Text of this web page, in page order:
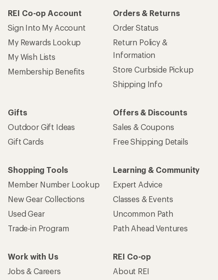
REI Co-op Account
Sign Into My Account
My Rewards Lookup
My Wish Lists
Membership Benefits
Orders & Returns
Order Status
Return Policy &
Information
Store Curbside Pickup
Shipping Info
Gifts
Outdoor Gift Ideas
Gift Cards
Offers & Discounts
Sales & Coupons
Free Shipping Details
Shopping Tools
Member Number Lookup
New Gear Collections
Used Gear
Trade-in Program
Learning & Community
Expert Advice
Classes & Events
Uncommon Path
Path Ahead Ventures
Work with Us
Jobs & Careers
REI Co-op
About REI